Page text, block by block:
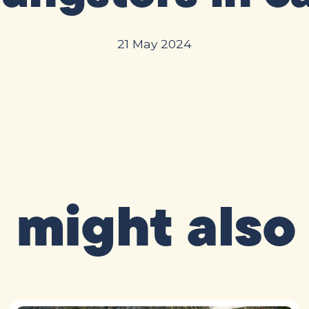
21 May 2024
might